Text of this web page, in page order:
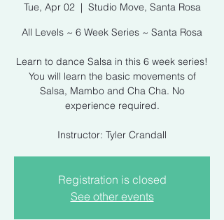
Tue, Apr 02
  |
Studio Move, Santa Rosa
All Levels ~ 6 Week Series ~ Santa Rosa
Learn to dance Salsa in this 6 week series!
You will learn the basic movements of
Salsa, Mambo and Cha Cha. No
experience required.
Instructor: Tyler Crandall
Registration is closed
See other events